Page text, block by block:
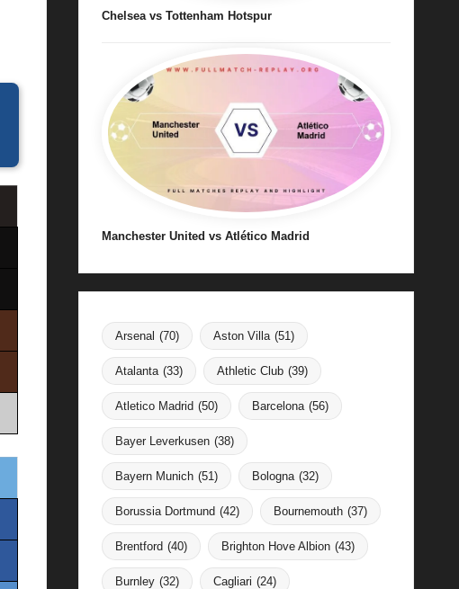
Chelsea vs Tottenham Hotspur
Manchester United vs Atlético Madrid
Arsenal (70) Aston Villa (51)
Atalanta (33) Athletic Club (39)
Atletico Madrid (50) Barcelona (56)
Bayer Leverkusen (38)
Bayern Munich (51) Bologna (32)
Borussia Dortmund (42) Bournemouth (37)
Brentford (40) Brighton Hove Albion (43)
Burnley (32) Cagliari (24)